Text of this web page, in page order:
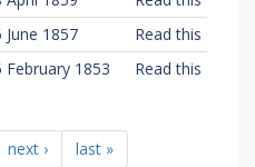
1857
Read this
1853
Read this
next › last »